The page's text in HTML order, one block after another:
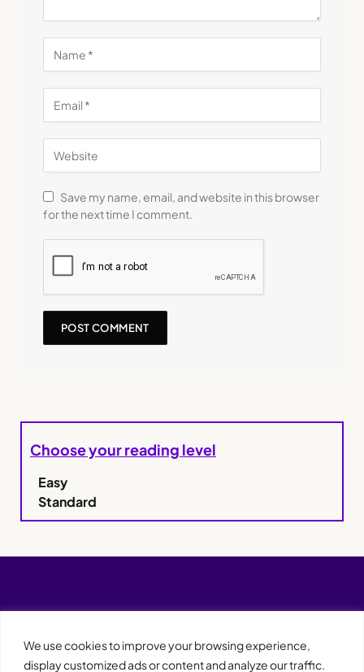
We use cookies to improve your browsing experience,
display customized ads or content and analyze our traffic.
Save my name, email, and website in this browser
for the next time I comment.
Choose your reading level
Easy
Standard